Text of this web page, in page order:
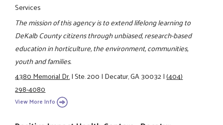
Services
The mission of this agency is to extend lifelong learning to
DeKalb County citizens through unbiased, research-based
education in horticulture, the environment, communities,
youth and families.
4380 Memorial Dr.|Ste. 200|Decatur, GA 30032|(404)
298-4080
View More Info